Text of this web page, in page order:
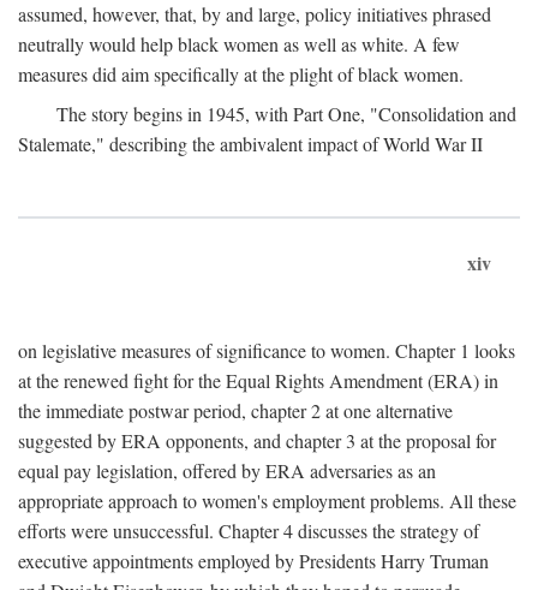
assumed, however, that, by and large, policy initiatives phrased
neutrally would help black women as well as white. A few
measures did aim specifically at the plight of black women.
The story begins in 1945, with Part One, "Consolidation and
Stalemate," describing the ambivalent impact of World War II
xiv
on legislative measures of significance to women. Chapter 1 looks
at the renewed fight for the Equal Rights Amendment (ERA) in
the immediate postwar period, chapter 2 at one alternative
suggested by ERA opponents, and chapter 3 at the proposal for
equal pay legislation, offered by ERA adversaries as an
appropriate approach to women's employment problems. All these
efforts were unsuccessful. Chapter 4 discusses the strategy of
executive appointments employed by Presidents Harry Truman